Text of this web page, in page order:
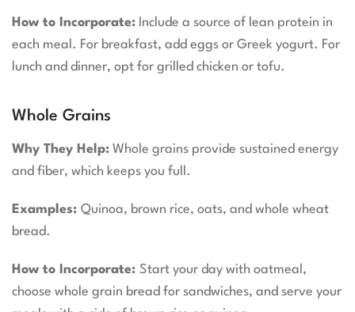
How to Incorporate: Include a source of lean protein in
each meal. For breakfast, add eggs or Greek yogurt. For
lunch and dinner, opt for grilled chicken or tofu.
Whole Grains
Why They Help: Whole grains provide sustained energy
and fiber, which keeps you full.
Examples: Quinoa, brown rice, oats, and whole wheat
bread.
How to Incorporate: Start your day with oatmeal,
choose whole grain bread for sandwiches, and serve your